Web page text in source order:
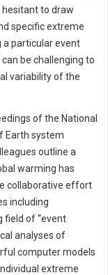
to draw
specific extreme
a particular event
be challenging to
variability of the
of the National
Earth system
outline a
warming has
collaborative effort
including
field of “event
analyses of
computer models
extreme